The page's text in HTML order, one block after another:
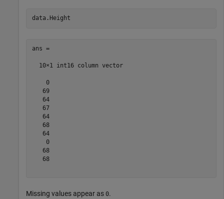
ans =
  10×1 int16 column vector
    0
   69
   64
   67
   64
   68
   64
    0
   68
   68
Missing values appear as 0.